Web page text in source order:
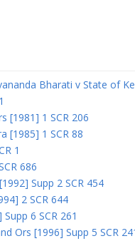
Bharati v State of
[1981] 1 SCR 206
[1985] 1 SCR 88
1
686
Supp 2 SCR 454
2 SCR 644
6 SCR 261
Ors [1996] Supp 5 SCR